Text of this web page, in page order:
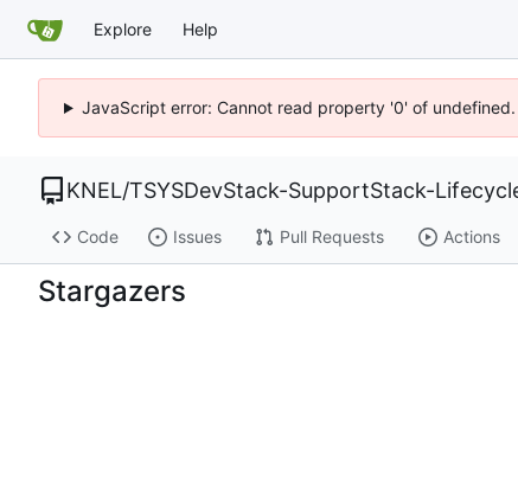
Explore Help
JavaScript error: Cannot read property '0' of
KNEL/TSYSDevStack-SupportStack-
Code Issues Pull Requests Actions
Stargazers